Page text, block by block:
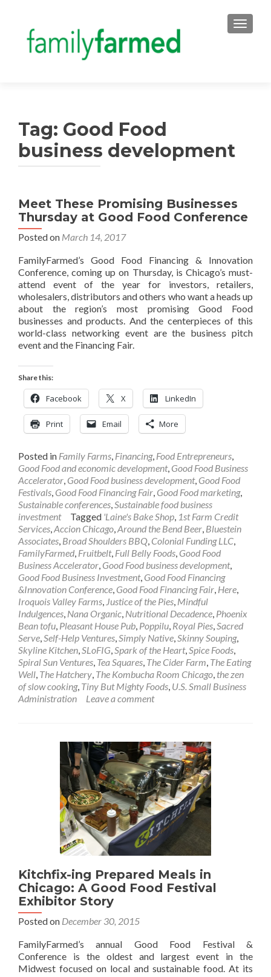
Tag: Good Food
business development
Meet These Promising Businesses
Thursday at Good Food Conference
Posted on March 14, 2017
FamilyFarmed’s Good Food Financing & Innovation
Conference, coming up on Thursday, is Chicago’s must-
attend event of the year for investors, retailers,
wholesalers, distributors and others who want a heads up
about the region’s most promising Good Food
businesses and products. And the centerpieces of this
world-class networking event are the business pitch
event and the Financing Fair.
Share this:
Facebook X LinkedIn
Print Email More
Posted in Family Farms, Financing, Food Entrepreneurs,
Good Food and economic development, Good Food Business
Accelerator, Good Food business development, Good Food
Festivals, Good Food Financing Fair, Good Food marketing,
Sustainable conferences,Sustainable food business
investment
Tagged 'Laine's Bake Shop, 1st Farm Credit
Services,Accion Chicago,Around the Bend Beer, Bluestein
Associates, Broad Shoulders BBQ, Colonial Funding LLC,
FamilyFarmed, Fruitbelt, Full Belly Foods, Good Food
Business Accelerator, Good Food business development,
Good Food Business Investment, Good Food Financing
&Innovation Conference, Good Food Financing Fair, Here,
Iroquois Valley Farms, Justice of the Pies, Mindful
Indulgences, Nana Organic, Nutritional Decadence, Phoenix
Bean tofu, Pleasant House Pub, Poppilu, Royal Pies,Sacred
Serve,Self-Help Ventures,Simply Native,Skinny Souping,
Skyline Kitchen,SLoFIG,Spark of the Heart,Spice Foods,
Spiral Sun Ventures, Tea Squares, The Cider Farm, The Eating
Well, The Hatchery, The Kombucha Room Chicago, the zen
of slow cooking, Tiny But Mighty Foods, U.S. Small Business
Administration
Leave a comment
Kitchfix-ing Prepared Meals in
Chicago: A Good Food Festival
Exhibitor Story
Posted on December 30, 2015
FamilyFarmed’s annual Good Food Festival &
Conference is the oldest and largest event in the
Midwest focused on local and sustainable food. At its